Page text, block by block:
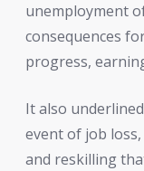
unemployment
consequences
progress,
It also
event of job
and reskilling